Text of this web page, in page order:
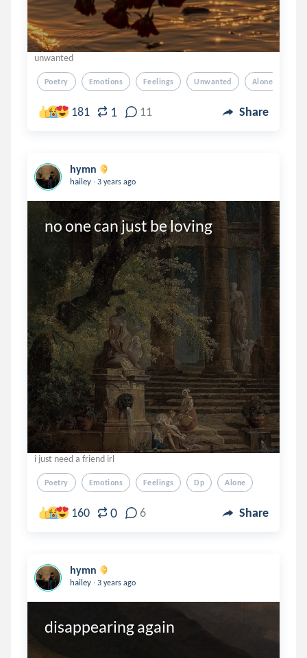
unwanted
Poetry Emotions Feelings Unwanted Alone
181 1 11 Share
hymn
hailey . 3 years ago
no one can just be loving
i just need a friend irl
Poetry Emotions Feelings Dp Alone
160 0 6 Share
hymn
hailey . 3 years ago
disappearing again